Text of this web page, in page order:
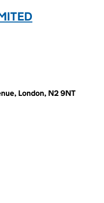
London, N2 9NT